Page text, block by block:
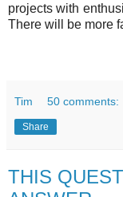
projects with
There will be more
Tim 50 comments:
Share
THIS